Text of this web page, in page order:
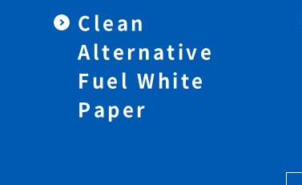
Clean
Alternative
Fuel White
Paper